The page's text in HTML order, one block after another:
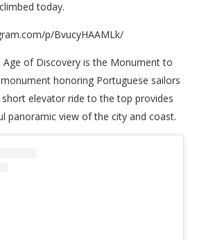
today.
p/BvucyHAAMLk/
of Discovery is the Monument to
honoring Portuguese sailors
short elevator ride to the top provides
panoramic view of the city and coast.